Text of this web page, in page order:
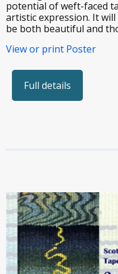
potential of weft-faced
artistic expression. It
be both beautiful and
View or print Poster
Full details